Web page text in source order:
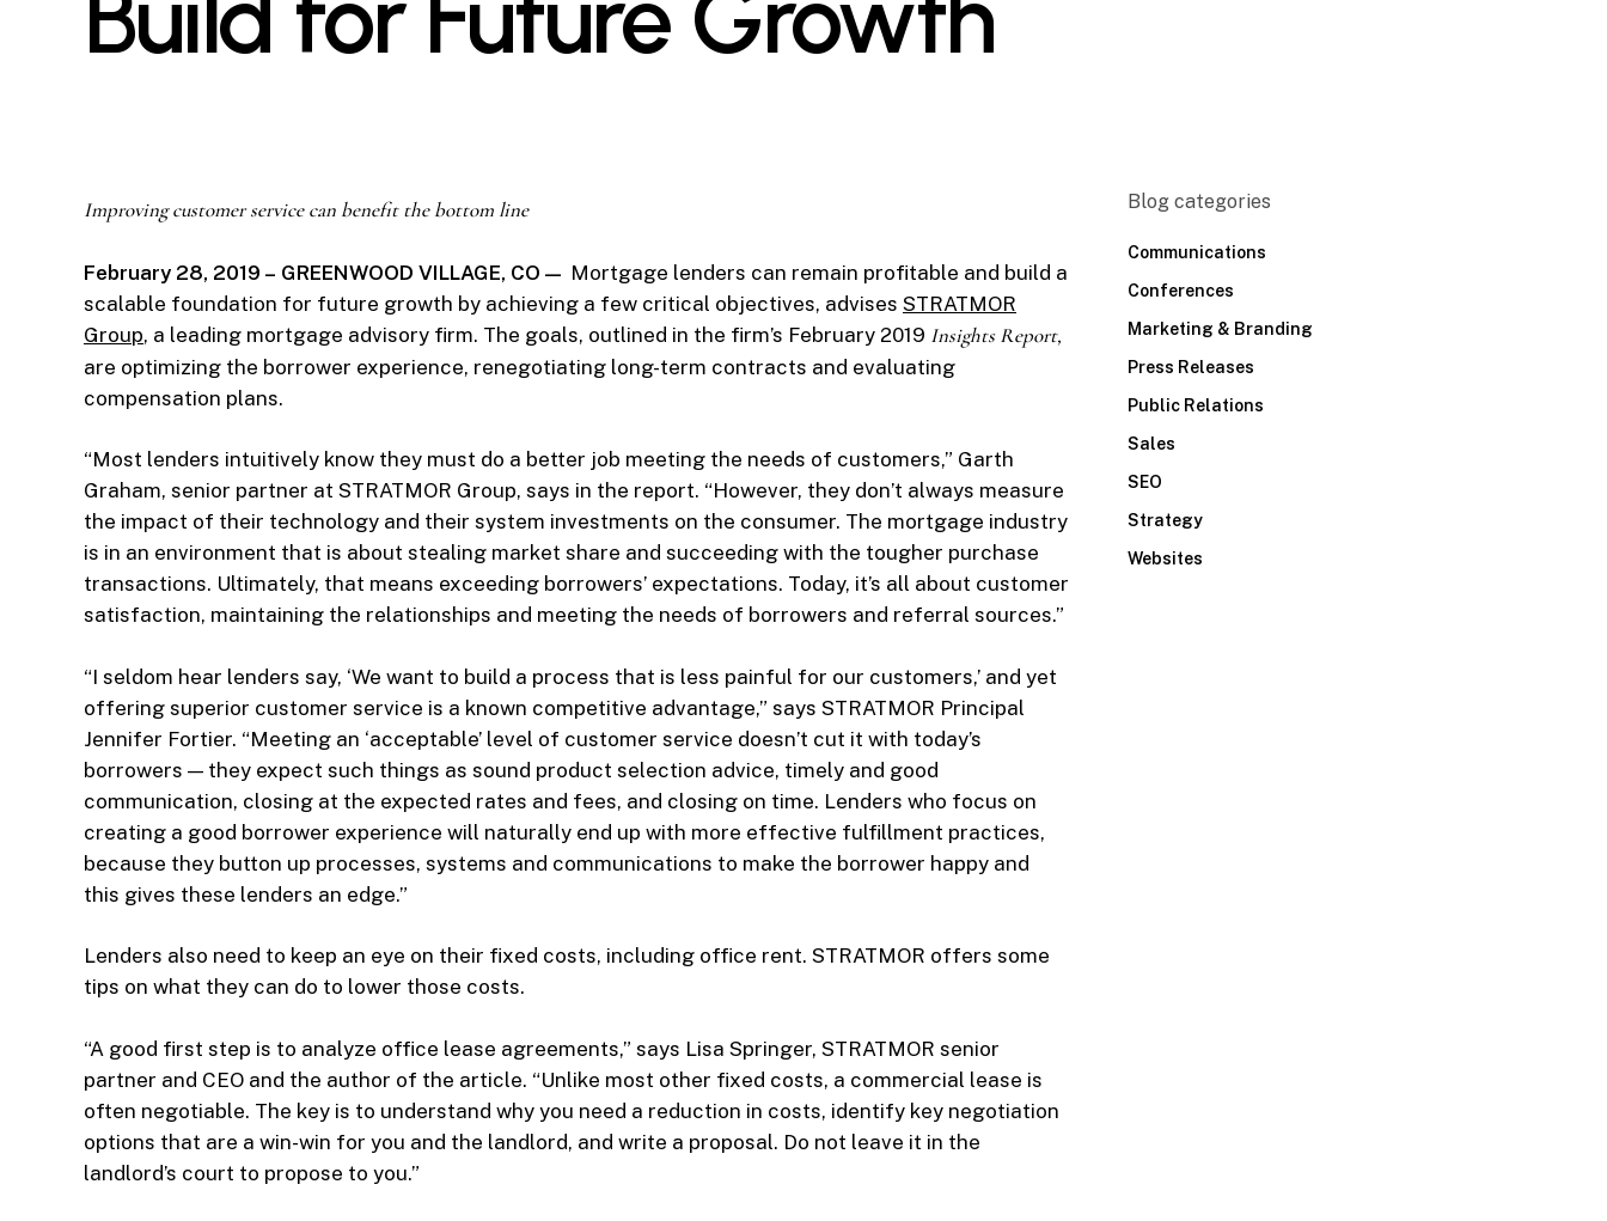
Improving customer service can benefit the bottom line
February 28, 2019 – GREENWOOD VILLAGE, CO — Mortgage lenders can remain profitable and build a
scalable foundation for future growth by achieving a few critical objectives, advises STRATMOR
Group, a leading mortgage advisory firm. The goals, outlined in the firm’s February 2019 Insights Report,
are optimizing the borrower experience, renegotiating long-term contracts and evaluating
compensation plans.
“Most lenders intuitively know they must do a better job meeting the needs of customers,” Garth
Graham, senior partner at STRATMOR Group, says in the report. “However, they don’t always measure
the impact of their technology and their system investments on the consumer. The mortgage industry
is in an environment that is about stealing market share and succeeding with the tougher purchase
transactions. Ultimately, that means exceeding borrowers’ expectations. Today, it’s all about customer
satisfaction, maintaining the relationships and meeting the needs of borrowers and referral sources.”
“I seldom hear lenders say, ‘We want to build a process that is less painful for our customers,’ and yet
offering superior customer service is a known competitive advantage,” says STRATMOR Principal
Jennifer Fortier. “Meeting an ‘acceptable’ level of customer service doesn’t cut it with today’s
borrowers — they expect such things as sound product selection advice, timely and good
communication, closing at the expected rates and fees, and closing on time. Lenders who focus on
creating a good borrower experience will naturally end up with more effective fulfillment practices,
because they button up processes, systems and communications to make the borrower happy and
this gives these lenders an edge.”
Lenders also need to keep an eye on their fixed costs, including office rent. STRATMOR offers some
tips on what they can do to lower those costs.
“A good first step is to analyze office lease agreements,” says Lisa Springer, STRATMOR senior
partner and CEO and the author of the article. “Unlike most other fixed costs, a commercial lease is
often negotiable. The key is to understand why you need a reduction in costs, identify key negotiation
options that are a win-win for you and the landlord, and write a proposal. Do not leave it in the
landlord’s court to propose to you.”
Blog categories
Communications
Conferences
Marketing & Branding
Press Releases
Public Relations
Sales
SEO
Strategy
Websites